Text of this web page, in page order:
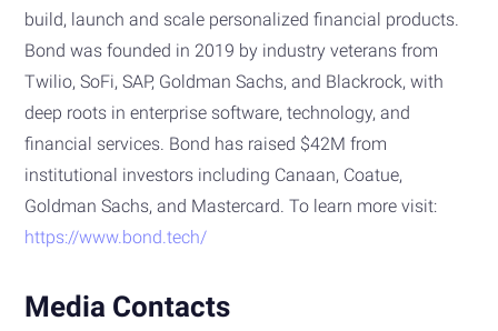
build, launch and scale personalized financial products.
Bond was founded in 2019 by industry veterans from
Twilio, SoFi, SAP, Goldman Sachs, and Blackrock, with
deep roots in enterprise software, technology, and
financial services. Bond has raised $42M from
institutional investors including Canaan, Coatue,
Goldman Sachs, and Mastercard. To learn more visit:
https://www.bond.tech/
Media Contacts